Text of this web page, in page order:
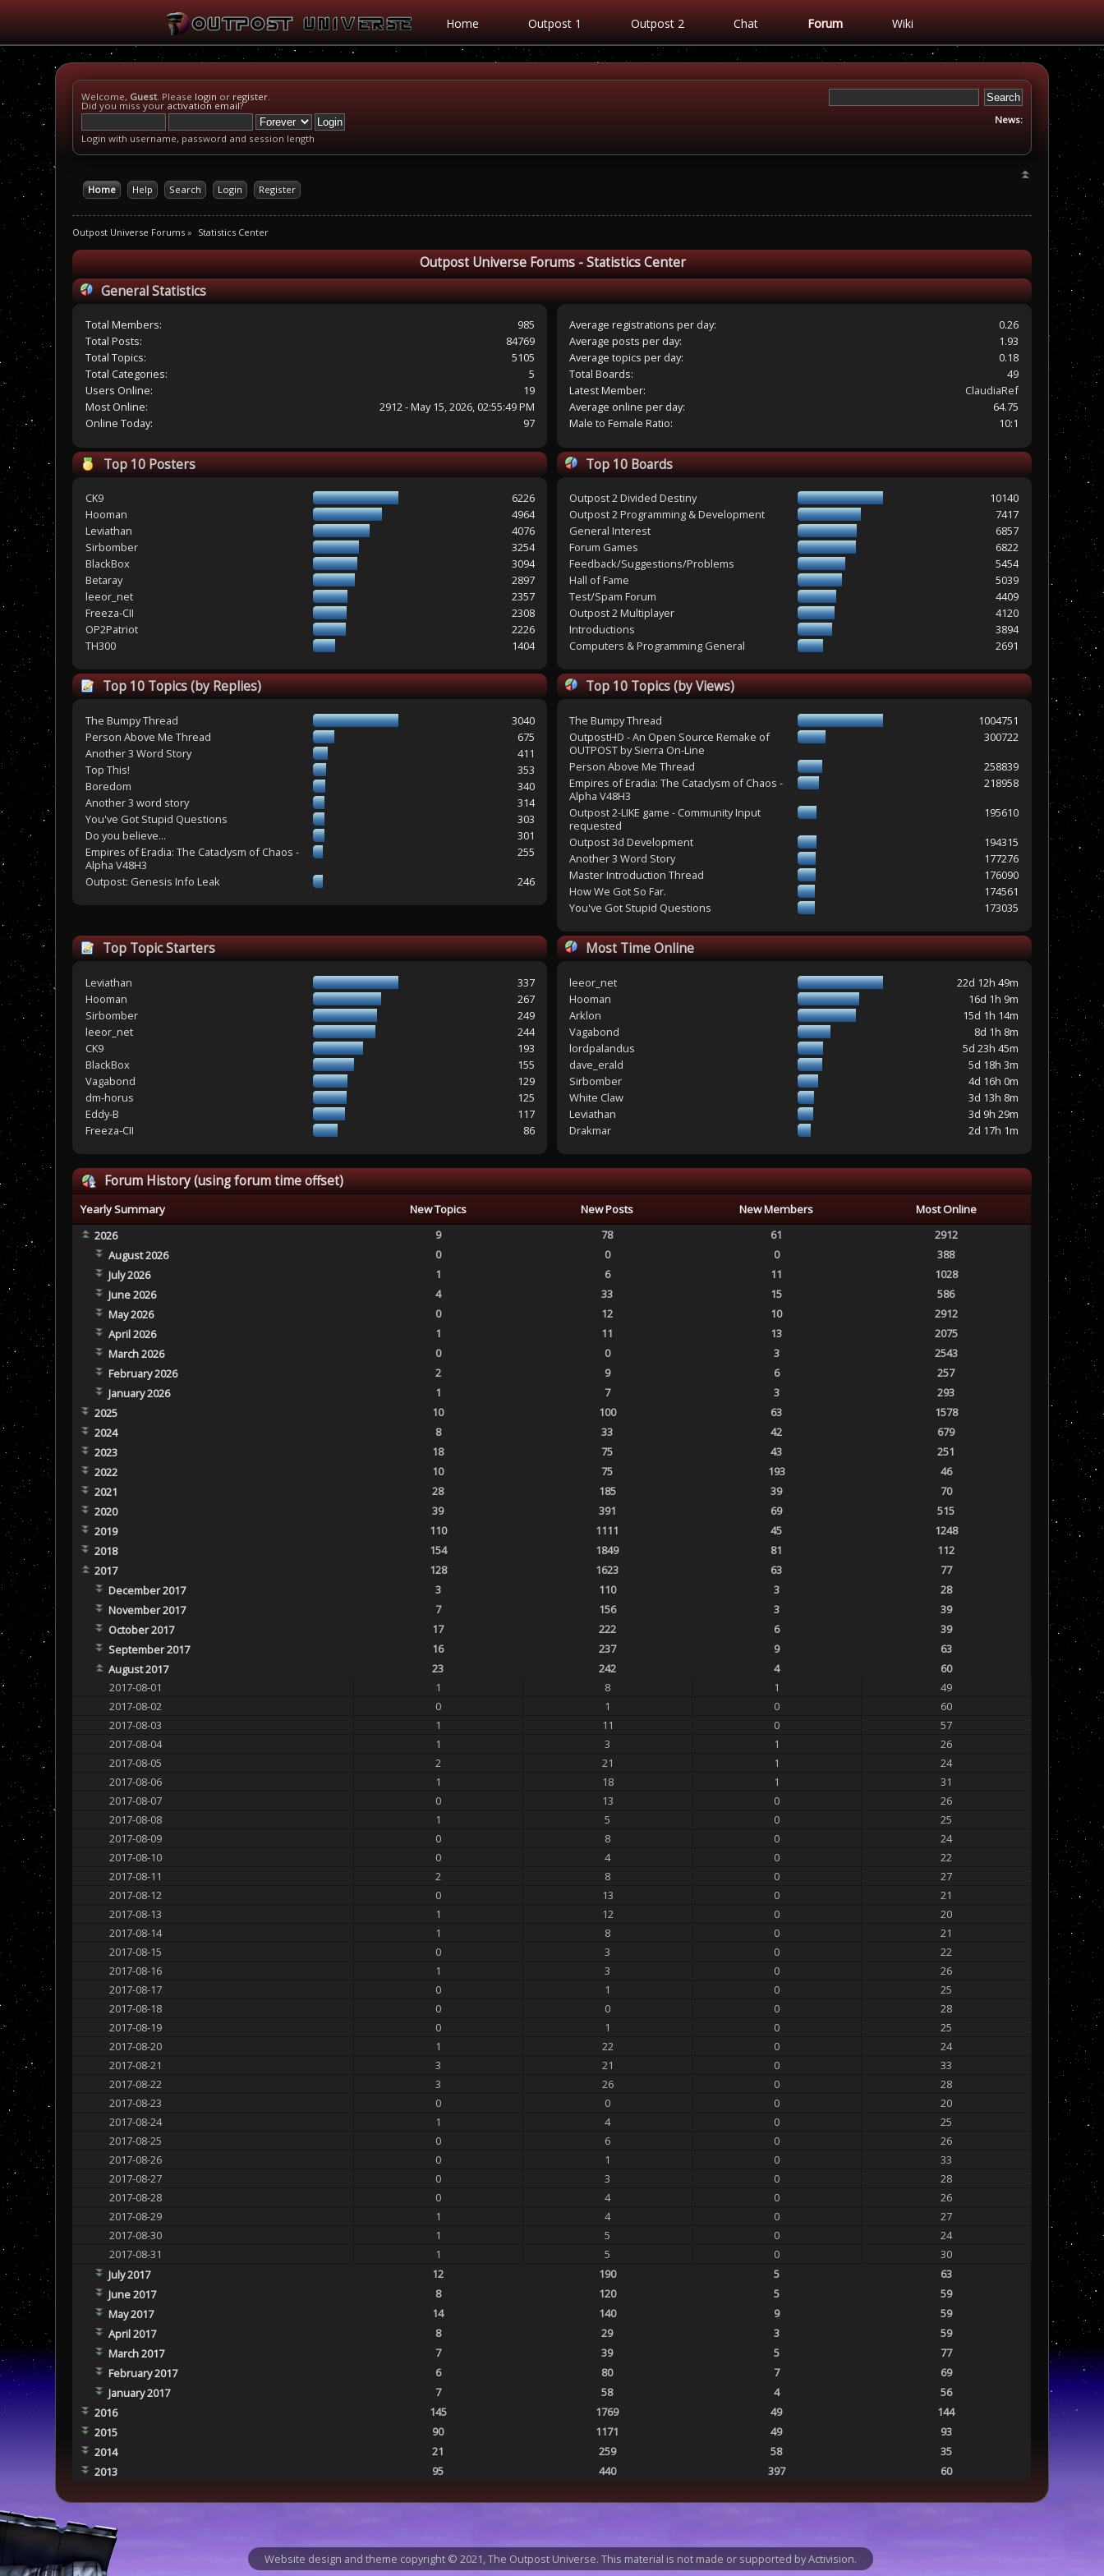
Home Outpost 1 Outpost 2 Chat Forum Wiki
Welcome, Guest. Please login or register.
Did you miss your activation email?
Login with username, password and session length
News:
Home Help Search Login Register
Outpost Universe Forums » Statistics Center
Outpost Universe Forums - Statistics Center
General Statistics
Total Members:
985
Total Posts:
84769
Total Topics:
5105
Total Categories:
5
Users Online:
19
Most Online:
2912 - May 15, 2026, 02:55:49 PM
Online Today:
97
Average registrations per day:
0.26
Average posts per day:
1.93
Average topics per day:
0.18
Total Boards:
49
Latest Member:
ClaudiaRef
Average online per day:
64.75
Male to Female Ratio:
10:1
Top 10 Posters
CK9
6226
Hooman
4964
Leviathan
4076
Sirbomber
3254
BlackBox
3094
Betaray
2897
leeor_net
2357
Freeza-CII
2308
OP2Patriot
2226
TH300
1404
Top 10 Boards
Outpost 2 Divided Destiny
10140
Outpost 2 Programming & Development
7417
General Interest
6857
Forum Games
6822
Feedback/Suggestions/Problems
5454
Hall of Fame
5039
Test/Spam Forum
4409
Outpost 2 Multiplayer
4120
Introductions
3894
Computers & Programming General
2691
Top 10 Topics (by Replies)
The Bumpy Thread
3040
Person Above Me Thread
675
Another 3 Word Story
411
Top This!
353
Boredom
340
Another 3 word story
314
You've Got Stupid Questions
303
Do you believe...
301
Empires of Eradia: The Cataclysm of Chaos -
Alpha V48H3
255
Outpost: Genesis Info Leak
246
Top 10 Topics (by Views)
The Bumpy Thread
1004751
OutpostHD - An Open Source Remake of
OUTPOST by Sierra On-Line
300722
Person Above Me Thread
258839
Empires of Eradia: The Cataclysm of Chaos -
Alpha V48H3
218958
Outpost 2-LIKE game - Community Input
requested
195610
Outpost 3d Development
194315
Another 3 Word Story
177276
Master Introduction Thread
176090
How We Got So Far.
174561
You've Got Stupid Questions
173035
Top Topic Starters
Leviathan
337
Hooman
267
Sirbomber
249
leeor_net
244
CK9
193
BlackBox
155
Vagabond
129
dm-horus
125
Eddy-B
117
Freeza-CII
86
Most Time Online
leeor_net
22d 12h 49m
Hooman
16d 1h 9m
Arklon
15d 1h 14m
Vagabond
8d 1h 8m
lordpalandus
5d 23h 45m
dave_erald
5d 18h 3m
Sirbomber
4d 16h 0m
White Claw
3d 13h 8m
Leviathan
3d 9h 29m
Drakmar
2d 17h 1m
Forum History (using forum time offset)
Yearly Summary New Topics New Posts New Members
Most Online
2026
9 78 61
2912
August 2026
0 0 0
388
July 2026
1 6 11
1028
June 2026
4 33 15
586
May 2026
0 12 10
2912
April 2026
1 11 13
2075
March 2026
0 0 3
2543
February 2026
2 9 6
257
January 2026
1 7 3
293
2025
10 100 63
1578
2024
8 33 42
679
2023
18 75 43
251
2022
10 75 193
46
2021
28 185 39
70
2020
39 391 69
515
2019
110 1111 45
1248
2018
154 1849 81
112
2017
128 1623 63
77
December 2017
3 110 3
28
November 2017
7 156 3
39
October 2017
17 222 6
39
September 2017
16 237 9
63
August 2017
23 242 4
60
2017-08-01
1 8 1
49
2017-08-02
0 1 0
60
2017-08-03
1 11 0
57
2017-08-04
1 3 1
26
2017-08-05
2 21 1
24
2017-08-06
1 18 1
31
2017-08-07
0 13 0
26
2017-08-08
1 5 0
25
2017-08-09
0 8 0
24
2017-08-10
0 4 0
22
2017-08-11
2 8 0
27
2017-08-12
0 13 0
21
2017-08-13
1 12 0
20
2017-08-14
1 8 0
21
2017-08-15
0 3 0
22
2017-08-16
1 3 0
26
2017-08-17
0 1 0
25
2017-08-18
0 0 0
28
2017-08-19
0 1 0
25
2017-08-20
1 22 0
24
2017-08-21
3 21 0
33
2017-08-22
3 26 0
28
2017-08-23
0 0 0
20
2017-08-24
1 4 0
25
2017-08-25
0 6 0
26
2017-08-26
0 1 0
33
2017-08-27
0 3 0
28
2017-08-28
0 4 0
26
2017-08-29
1 4 0
27
2017-08-30
1 5 0
24
2017-08-31
1 5 0
30
July 2017
12 190 5
63
June 2017
8 120 5
59
May 2017
14 140 9
59
April 2017
8 29 3
59
March 2017
7 39 5
77
February 2017
6 80 7
69
January 2017
7 58 4
56
2016
145 1769 49
144
2015
90 1171 49
93
2014
21 259 58
35
2013
95 440 397 60
Website design and theme copyright © 2021, The Outpost Universe. This material is not made or supported by Activision.